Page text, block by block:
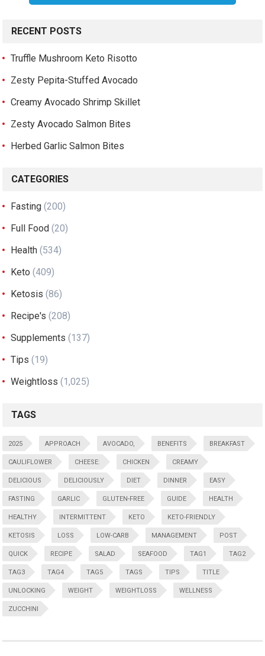
RECENT POSTS
Truffle Mushroom Keto Risotto
Zesty Pepita-Stuffed Avocado
Creamy Avocado Shrimp Skillet
Zesty Avocado Salmon Bites
Herbed Garlic Salmon Bites
CATEGORIES
Fasting (200)
Full Food (20)
Health (534)
Keto (409)
Ketosis (86)
Recipe's (208)
Supplements (137)
Tips (19)
Weightloss (1,025)
TAGS
2025 APPROACH AVOCADO, BENEFITS BREAKFAST
CAULIFLOWER CHEESE: CHICKEN CREAMY
DELICIOUS DELICIOUSLY DIET DINNER EASY
FASTING GARLIC GLUTEN-FREE GUIDE HEALTH
HEALTHY INTERMITTENT KETO KETO-FRIENDLY
KETOSIS LOSS LOW-CARB MANAGEMENT POST
QUICK RECIPE SALAD SEAFOOD TAG1 TAG2
TAG3 TAG4 TAG5 TAGS TIPS TITLE
UNLOCKING WEIGHT WEIGHTLOSS WELLNESS
ZUCCHINI